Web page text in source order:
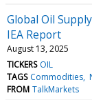
Global Oil
IEA Report
August 13, 2025
TICKERS OIL
TAGS Commodities
FROM TalkMarkets